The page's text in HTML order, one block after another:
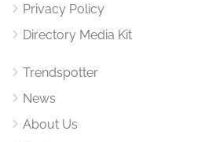
Privacy Policy
Directory Media Kit
Trendspotter
News
About Us